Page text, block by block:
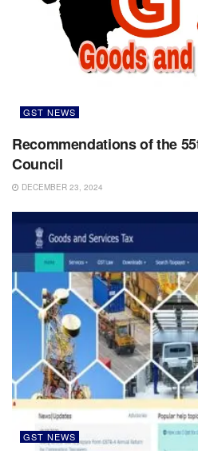
GST NEWS
Recommendations of the
Council
DECEMBER 23, 2024
GST NEWS